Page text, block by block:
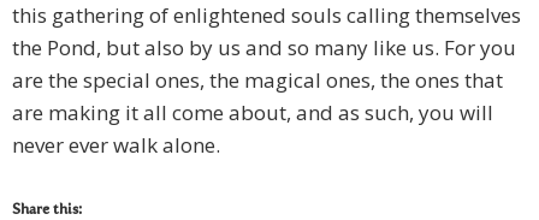
this gathering of enlightened souls calling themselves
the Pond, but also by us and so many like us. For you
are the special ones, the magical ones, the ones that
are making it all come about, and as such, you will
never ever walk alone.
Share this: